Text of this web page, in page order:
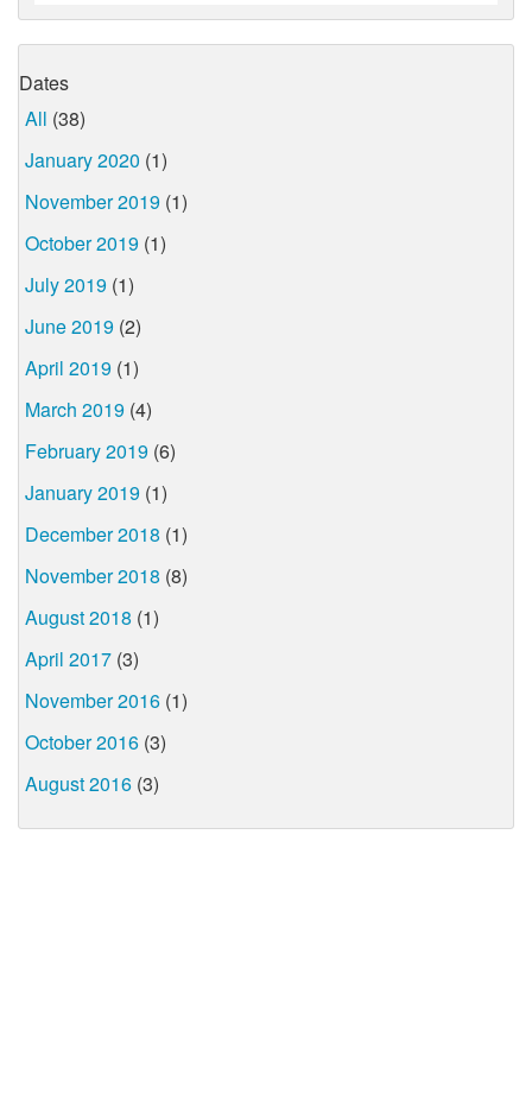
Dates
All (38)
January 2020 (1)
November 2019 (1)
October 2019 (1)
July 2019 (1)
June 2019 (2)
April 2019 (1)
March 2019 (4)
February 2019 (6)
January 2019 (1)
December 2018 (1)
November 2018 (8)
August 2018 (1)
April 2017 (3)
November 2016 (1)
October 2016 (3)
August 2016 (3)